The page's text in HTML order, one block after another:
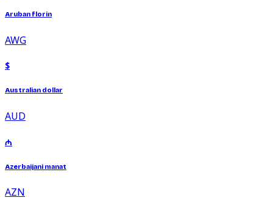
Aruban florin
AWG
$
Australian dollar
AUD
₼
Azerbaijani manat
AZN